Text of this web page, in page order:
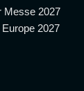
Messe 2027
2027